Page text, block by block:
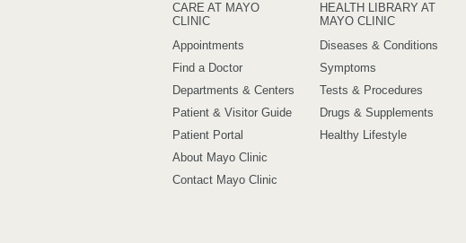
CARE AT MAYO
CLINIC
Appointments
Find a Doctor
Departments & Centers
Patient & Visitor Guide
Patient Portal
About Mayo Clinic
Contact Mayo Clinic
HEALTH LIBRARY AT
MAYO CLINIC
Diseases & Conditions
Symptoms
Tests & Procedures
Drugs & Supplements
Healthy Lifestyle